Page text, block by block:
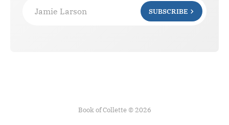
Jamie Larson SUBSCRIBE
Book of Collette © 2026